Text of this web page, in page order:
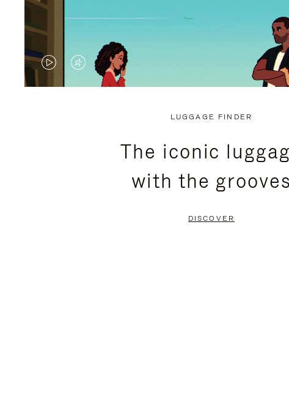
VIDEO
VIDEO
PRESS
LUGGAGE FINDER
The iconic
with the grooves
DISCOVER